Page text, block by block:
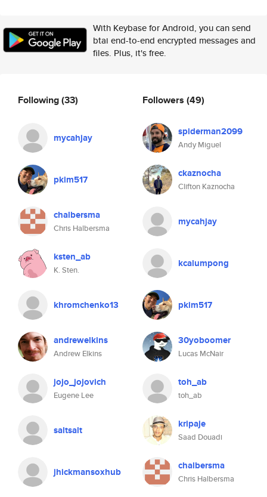
With Keybase for Android, you can send
btai end-to-end encrypted messages and
files. Plus, it's free.
Following(33)
mycahjay
pkim517
chalbersma
Chris Halbersma
ksten_ab
K. Sten.
khromchenko13
andrewelkins
Andrew Elkins
jojo_jojovich
Eugene Lee
saltsalt
jhickmansoxhub
Followers (49)
spiderman2099
Andy Miguel
ckaznocha
Clifton Kaznocha
mycahjay
kcalumpong
pkim517
30yoboomer
Lucas McNair
toh_ab
toh_ab
kripaje
Saad Douadi
chalbersma
Chris Halbersma